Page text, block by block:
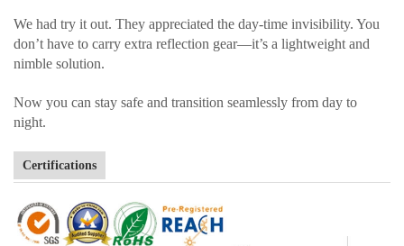
We had try it out. They appreciated the day-time invisibility. You
don’t have to carry extra reflection gear—it’s a lightweight and
nimble solution.
Now you can stay safe and transition seamlessly from day to
night.
Certifications